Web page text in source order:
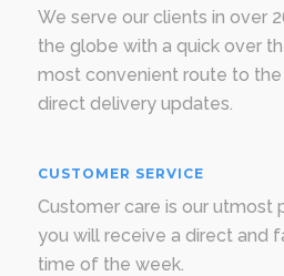
We serve our clients in over
the globe with a quick over
most convenient route to
direct delivery updates.
CUSTOMER SERVICE
Customer care is our utmost
you will receive a direct and
time of the week.